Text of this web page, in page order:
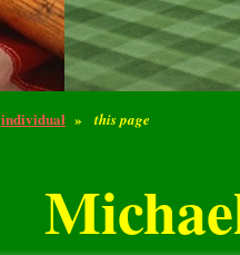
individual » this page